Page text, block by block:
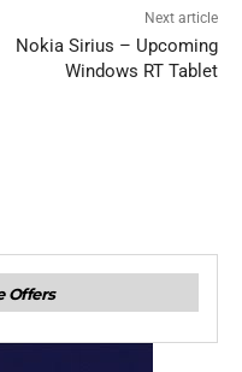
Next article
Nokia Sirius – Upcoming
Windows RT Tablet
Offers